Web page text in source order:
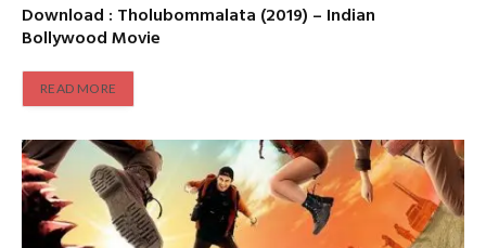
Download : Tholubommalata (2019) – Indian
Bollywood Movie
READ MORE